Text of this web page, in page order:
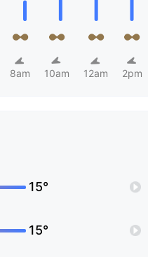
8am 10am 12am 2pm
15°
15°